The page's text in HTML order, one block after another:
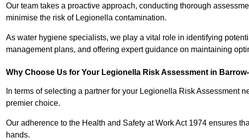
Our team takes a proactive approach, conducting thorough
minimise the risk of Legionella contamination.
As water hygiene specialists, we play a vital role in identifying
management plans, and offering expert guidance on maintaining
Why Choose Us for Your Legionella Risk Assessment in
In terms of selecting a partner for your Legionella Risk Assessment
premier choice.
Our adherence to the Health and Safety at Work Act 1974 ensures
hands.